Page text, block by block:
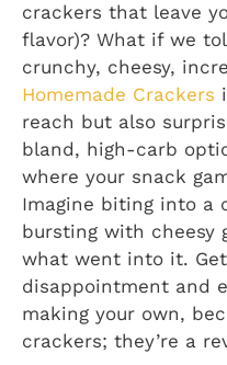
crackers that leave
flavor)? What if we
crunchy, cheesy,
Homemade Crackers
reach but also
bland, high-carb
where your snack
Imagine biting into a
bursting with cheesy
what went into it.
disappointment and
making your own,
crackers; they’re a